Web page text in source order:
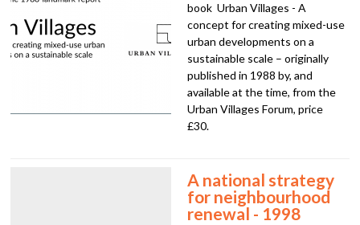
book Urban Villages - A
concept for creating mixed-use
urban developments on a
sustainable scale – originally
published in 1988 by, and
available at the time, from the
Urban Villages Forum, price
£30.
A national strategy
for neighbourhood
renewal - 1998